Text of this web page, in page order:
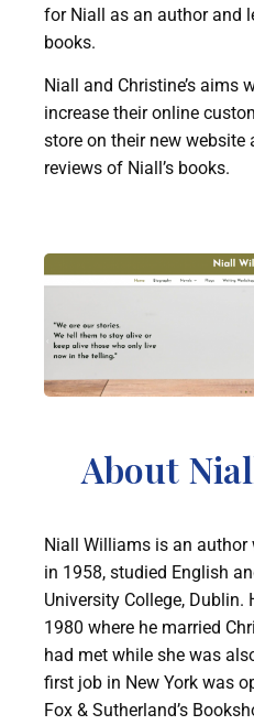
for Niall as an author and
books.
Niall and Christine’s aims
increase their online
store on their new website
reviews of Niall’s books.
About
Niall Williams is an
in 1958, studied English
University College, Dublin.
1980 where he married
had met while she was
first job in New York was
Fox & Sutherland’s